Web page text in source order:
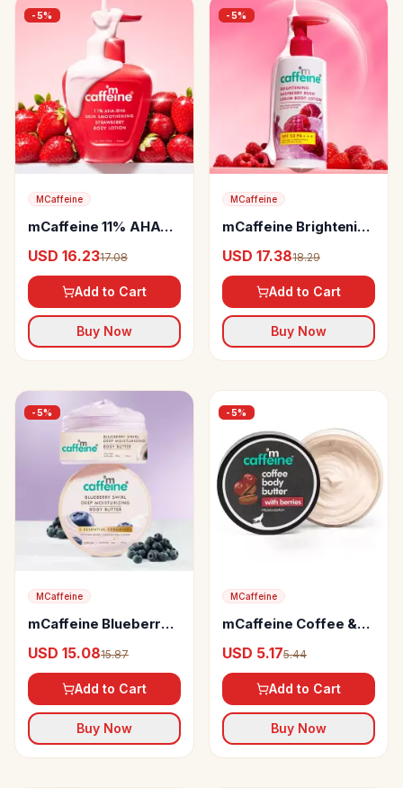
-5%
MCaffeine
mCaffeine 11% AHA
Lotion
USD 16.2317.08
Add to Cart
Buy Now
-5%
MCaffeine
mCaffeine Brightening
PA+++ Lotion
USD 17.3818.29
Add to Cart
Buy Now
-5%
MCaffeine
mCaffeine Blueberry
Moisturizing Body
Butter
USD 15.0815.87
Add to Cart
Buy Now
-5%
MCaffeine
mCaffeine Coffee &
USD 5.175.44
Add to Cart
Buy Now